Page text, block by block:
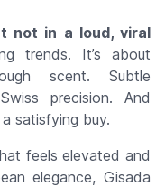
not in a loud, viral
trends. It’s about
scent. Subtle
precision. And
satisfying buy.
feels elevated and
elegance, Gisada